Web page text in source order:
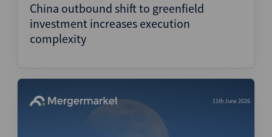
China outbound shift to greenfield
investment increases execution
complexity
11th June 2026